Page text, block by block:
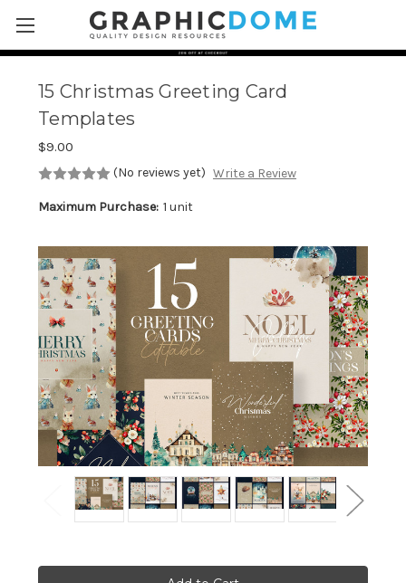
Skip to main content
15 Christmas Greeting Card
Templates
$9.00
(No reviews yet) Write a Review
Maximum Purchase: 1 unit